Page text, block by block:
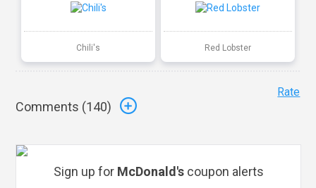
Chili's Red Lobster
Comments (140)
Rate
Sign up for McDonald'scoupon alerts